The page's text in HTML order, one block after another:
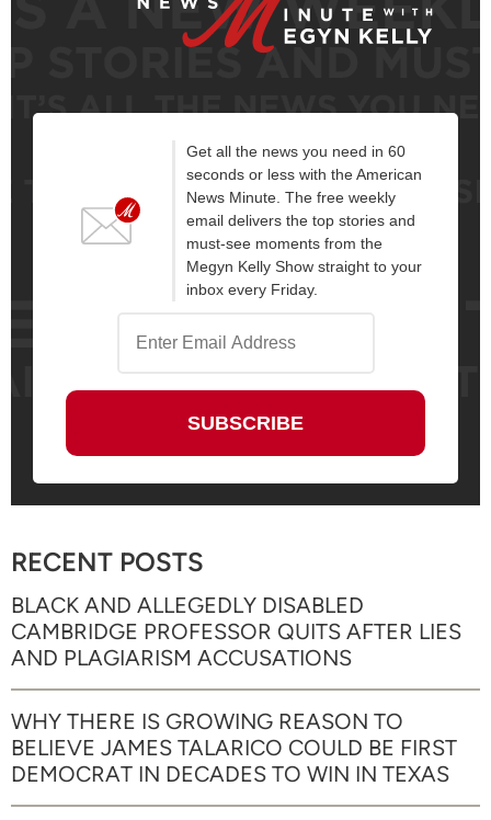
Get all the news you need in 60
seconds or less with the American
News Minute. The free weekly
email delivers the top stories and
must-see moments from the
Megyn Kelly Show straight to your
inbox every Friday.
RECENT POSTS
BLACK AND ALLEGEDLY DISABLED
CAMBRIDGE PROFESSOR QUITS AFTER LIES
AND PLAGIARISM ACCUSATIONS
WHY THERE IS GROWING REASON TO
BELIEVE JAMES TALARICO COULD BE FIRST
DEMOCRAT IN DECADES TO WIN IN TEXAS